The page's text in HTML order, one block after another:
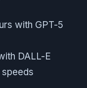
with GPT-5
DALL-E